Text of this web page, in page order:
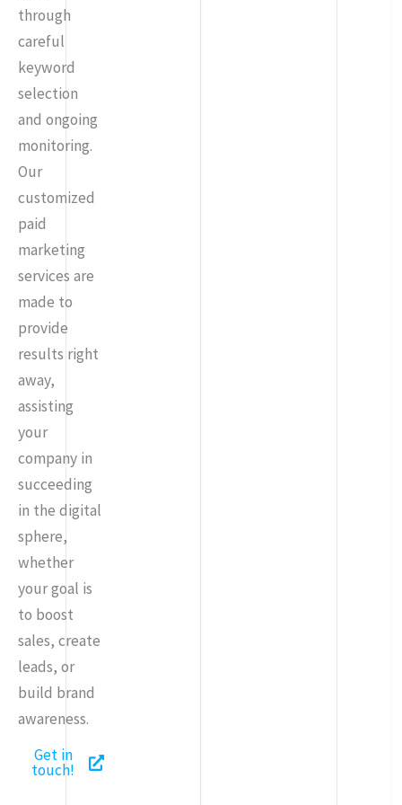
through
careful
keyword
selection
and ongoing
monitoring.
Our
customized
paid
marketing
services are
made to
provide
results right
away,
assisting
your
company in
succeeding
in the digital
sphere,
whether
your goal is
to boost
sales, create
leads, or
build brand
awareness.
Get in
touch!